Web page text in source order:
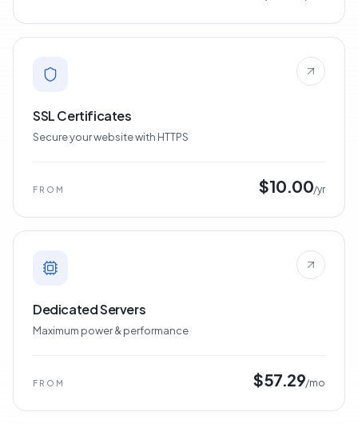
FROM $2.24/mo
SSL Certificates
FROM $10.00/yr
Dedicated Servers
FROM $57.29/mo